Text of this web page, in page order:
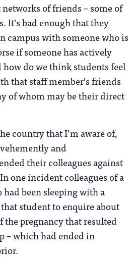
of friends – some of
It’s bad enough that they
campus with someone who is
if someone has actively
do we think students feel
that staff member’s friends
of whom may be their direct
country that I’m aware of,
and
their colleagues against
one incident colleagues of a
been sleeping with a
student to enquire about
the pregnancy that resulted
– which had ended in